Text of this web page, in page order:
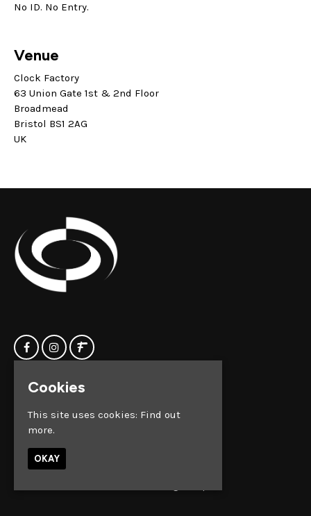
No ID. No Entry.
Venue
Clock Factory
63 Union Gate 1st & 2nd Floor
Broadmead
Bristol BS1 2AG
UK
Home
Contact us
Privacy Policy
Broadmead
Cookies
This site uses cookies: Find out
more.
OKAY